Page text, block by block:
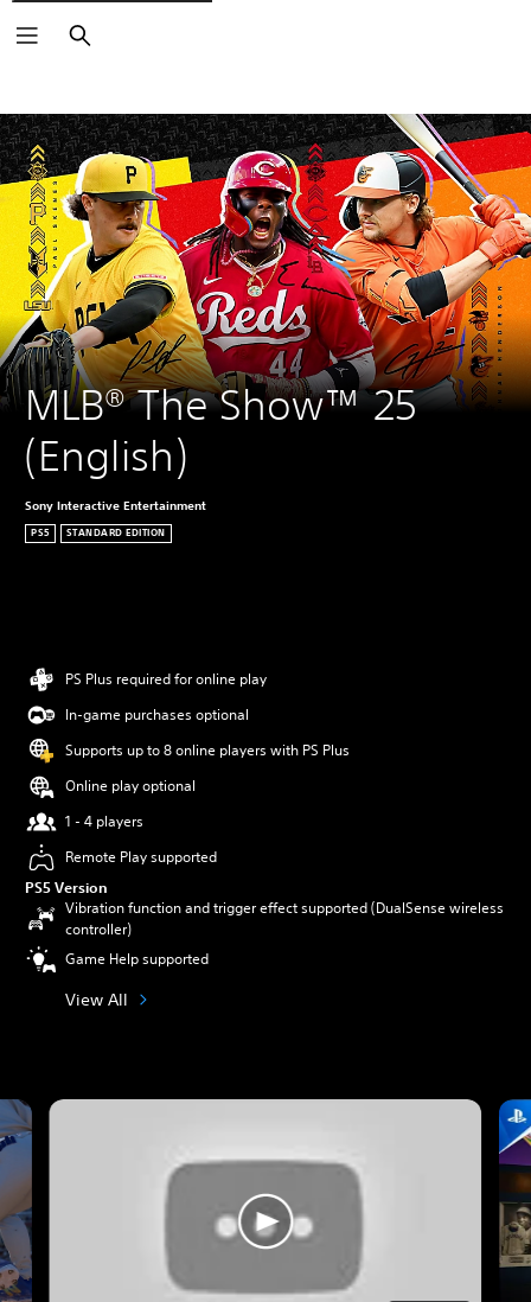
Search
MLB® The Show™ 25
(English)
Sony Interactive Entertainment
PS5 STANDARD EDITION
PS Plus required for online play
In-game purchases optional
Supports up to 8 online players with PS Plus
Online play optional
1 - 4 players
Remote Play supported
PS5 Version
Vibration function and trigger effect supported (DualSense wireless
controller)
Game Help supported
View All